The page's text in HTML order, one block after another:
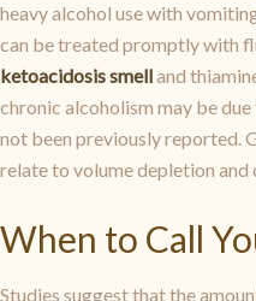
heavy alcohol use with
can be treated promptly with
ketoacidosis smelland
chronic alcoholism may be
not been previously reported.
relate to volume depletion and
When to Call
Studies suggest that the